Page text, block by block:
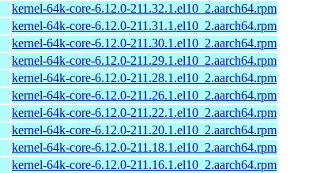
kernel-64k-core-6.12.0-211.32.1.el10_2.aarch64.rpm
kernel-64k-core-6.12.0-211.31.1.el10_2.aarch64.rpm
kernel-64k-core-6.12.0-211.30.1.el10_2.aarch64.rpm
kernel-64k-core-6.12.0-211.29.1.el10_2.aarch64.rpm
kernel-64k-core-6.12.0-211.28.1.el10_2.aarch64.rpm
kernel-64k-core-6.12.0-211.26.1.el10_2.aarch64.rpm
kernel-64k-core-6.12.0-211.22.1.el10_2.aarch64.rpm
kernel-64k-core-6.12.0-211.20.1.el10_2.aarch64.rpm
kernel-64k-core-6.12.0-211.18.1.el10_2.aarch64.rpm
kernel-64k-core-6.12.0-211.16.1.el10_2.aarch64.rpm